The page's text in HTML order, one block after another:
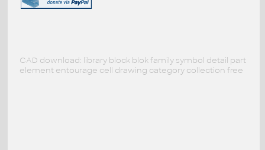
CAD download: library block blok family symbol detail part
element entourage cell drawing category collection free